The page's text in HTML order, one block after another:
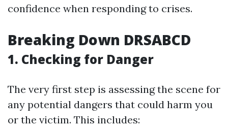
confidence when responding to crises.
Breaking Down DRSABCD
1. Checking for Danger
The very first step is assessing the scene for
any potential dangers that could harm you
or the victim. This includes: